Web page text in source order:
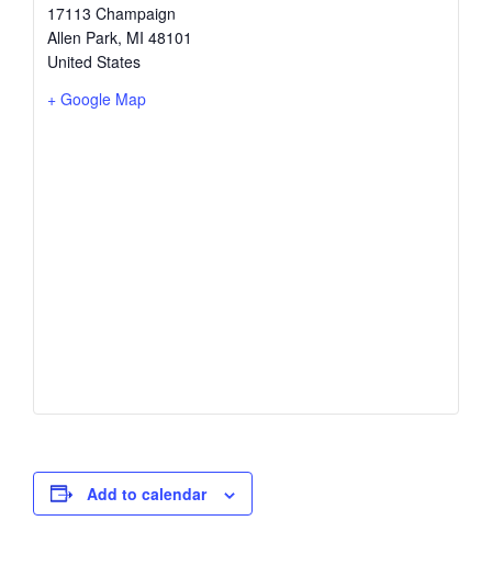
17113 Champaign
Allen Park, MI 48101
United States
+ Google Map
Add to calendar